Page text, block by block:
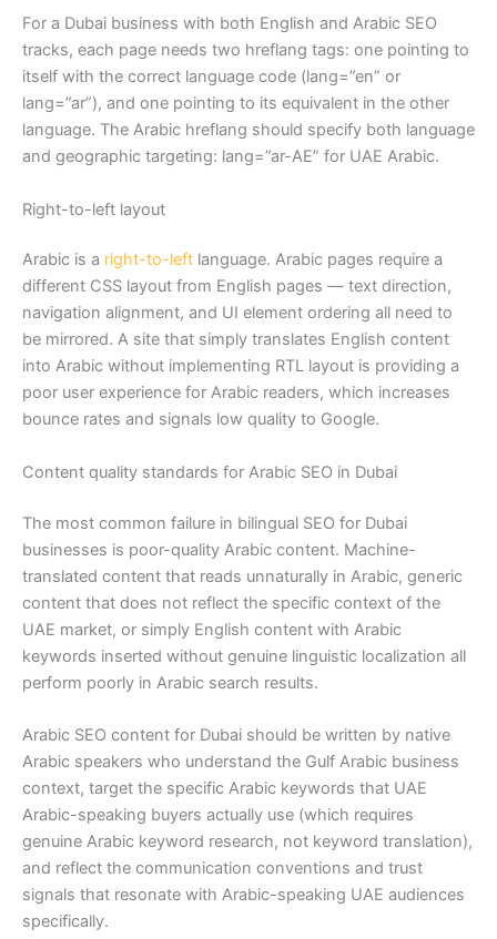
For a Dubai business with both English and Arabic SEO
tracks, each page needs two hreflang tags: one pointing to
itself with the correct language code (lang=”en” or
lang=”ar”), and one pointing to its equivalent in the other
language. The Arabic hreflang should specify both language
and geographic targeting: lang=”ar-AE” for UAE Arabic.
Right-to-left layout
Arabic is a right-to-left language. Arabic pages require a
different CSS layout from English pages — text direction,
navigation alignment, and UI element ordering all need to
be mirrored. A site that simply translates English content
into Arabic without implementing RTL layout is providing a
poor user experience for Arabic readers, which increases
bounce rates and signals low quality to Google.
Content quality standards for Arabic SEO in Dubai
The most common failure in bilingual SEO for Dubai
businesses is poor-quality Arabic content. Machine-
translated content that reads unnaturally in Arabic, generic
content that does not reflect the specific context of the
UAE market, or simply English content with Arabic
keywords inserted without genuine linguistic localization all
perform poorly in Arabic search results.
Arabic SEO content for Dubai should be written by native
Arabic speakers who understand the Gulf Arabic business
context, target the specific Arabic keywords that UAE
Arabic-speaking buyers actually use (which requires
genuine Arabic keyword research, not keyword translation),
and reflect the communication conventions and trust
signals that resonate with Arabic-speaking UAE audiences
specifically.